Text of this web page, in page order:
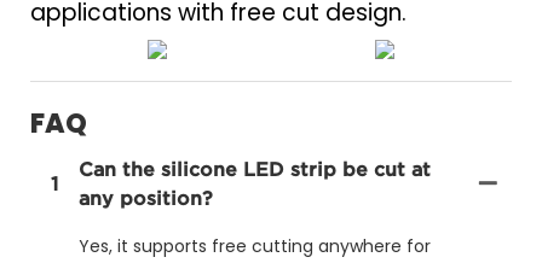
applications with free cut design.
FAQ
1
Can the silicone LED strip be cut at
any position?
Yes, it supports free cutting anywhere for